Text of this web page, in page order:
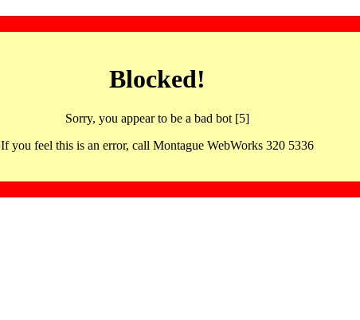
Blocked!
Sorry, you appear to be a bad bot [5]
If you feel this is an error, call Montague WebWorks 320 5336